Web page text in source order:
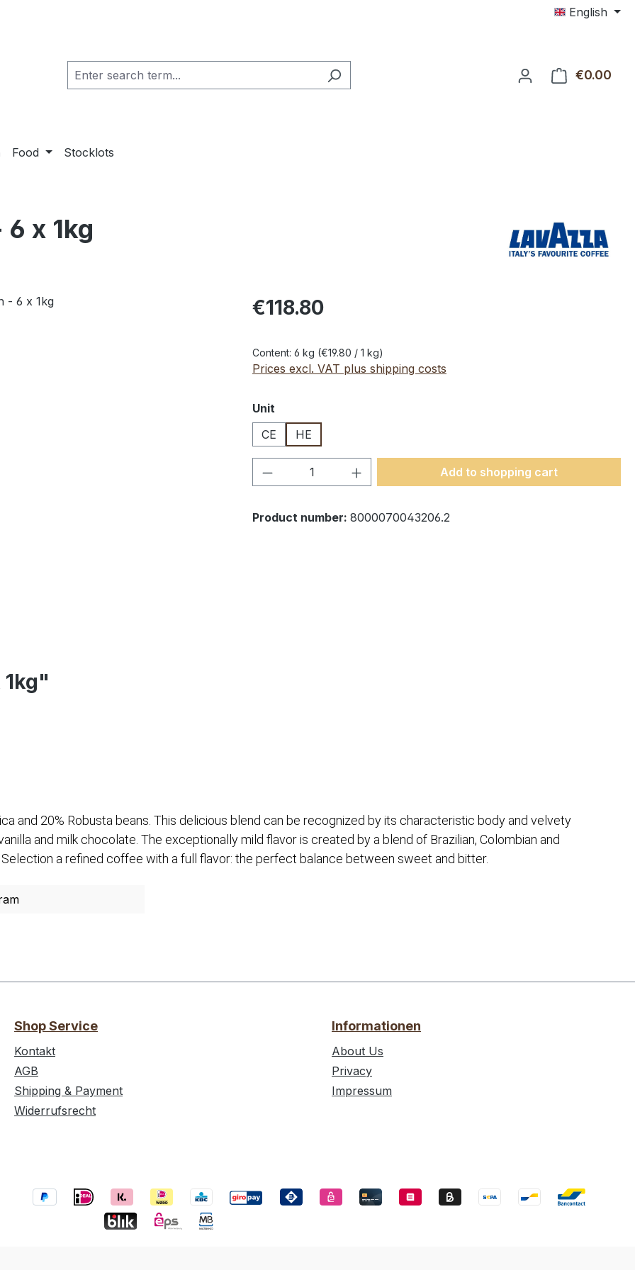
English
€0.00
Food Stocklots
x 1kg
€118.80
Content: 6 kg (€19.80 / 1 kg)
Prices excl. VAT plus shipping costs
Select
Unit
CE
HE
Product Quantity: Enter the desired amount
Add to shopping cart
Product number: 8000070043206.2
and 20% Robusta beans. This delicious blend can be recognized by its characteristic body and velvety
and milk chocolate. The exceptionally mild flavor is created by a blend of Brazilian, Colombian and
a refined coffee with a full flavor: the perfect balance between sweet and bitter.
Shop Service
Kontakt
AGB
Shipping & Payment
Widerrufsrecht
Informationen
About Us
Privacy
Impressum